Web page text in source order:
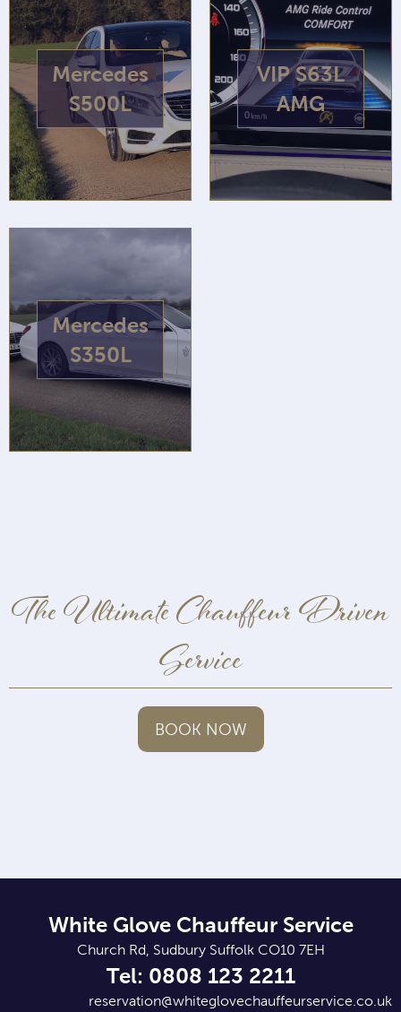
Mercedes
S500L
VIP S63L
AMG
Mercedes
S350L
The Ultimate Chauffeur Driven
Service
BOOK NOW
White Glove Chauffeur Service
Church Rd, Sudbury Suffolk CO10 7EH
Tel: 0808 123 2211
reservation@whiteglovechauffeurservice.co.uk